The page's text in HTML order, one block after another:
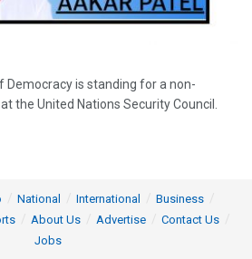
Democracy is standing for a non-
the United Nations Security Council.
National International
Business
About Us Advertise
Contact Us
Jobs